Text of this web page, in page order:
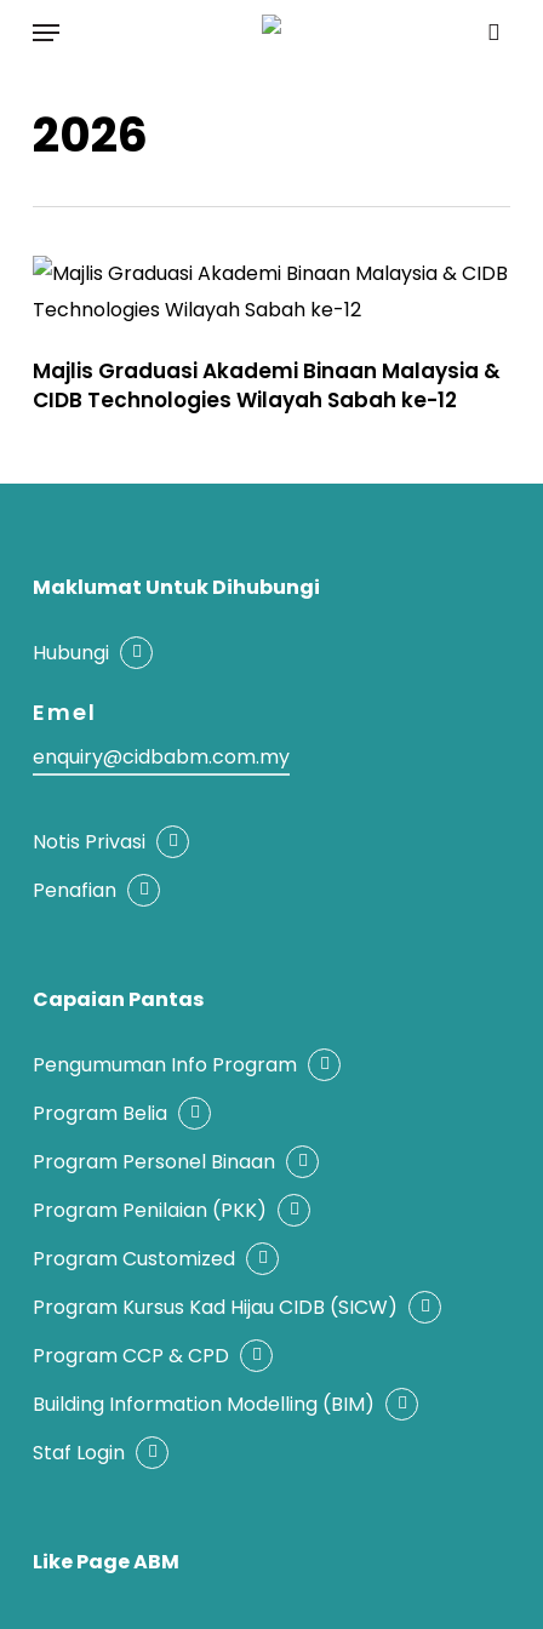
content
Menu
2026
Majlis Graduasi Akademi Binaan Malaysia &
CIDB Technologies Wilayah Sabah ke-12
Maklumat Untuk Dihubungi
Hubungi
Emel
enquiry@cidbabm.com.my
Notis Privasi
Penafian
Capaian Pantas
Pengumuman Info Program
Program Belia
Program Personel Binaan
Program Penilaian (PKK)
Program Customized
Program Kursus Kad Hijau CIDB (SICW)
Program CCP & CPD
Building Information Modelling (BIM)
Staf Login
Like Page ABM